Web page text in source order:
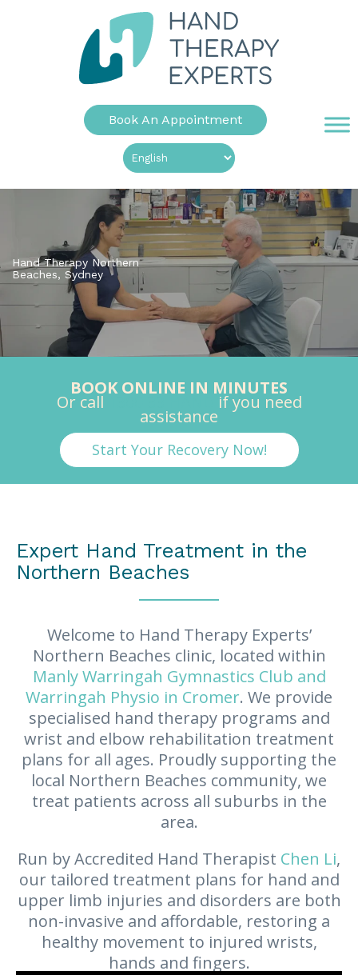
Book An Appointment
Hand Therapy Northern
Beaches, Sydney
BOOK ONLINE IN MINUTES
Or call if you need
assistance
Start Your Recovery Now!
Expert Hand Treatment in the
Northern Beaches
Welcome to Hand Therapy Experts’
Northern Beaches clinic, located within
Manly Warringah Gymnastics Club and
Warringah Physio in Cromer. We provide
specialised hand therapy programs and
wrist and elbow rehabilitation treatment
plans for all ages. Proudly supporting the
local Northern Beaches community, we
treat patients across all suburbs in the
area.
Run by Accredited Hand Therapist Chen Li,
our tailored treatment plans for hand and
upper limb injuries and disorders are both
non-invasive and affordable, restoring a
healthy movement to injured wrists,
hands and fingers.